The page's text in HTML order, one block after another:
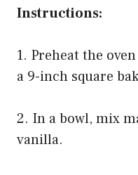
Instructions:
1. Preheat the
a 9-inch square
2. In a bowl, mix
vanilla.